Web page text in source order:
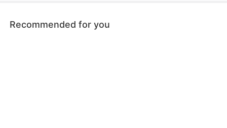
Recommended for you